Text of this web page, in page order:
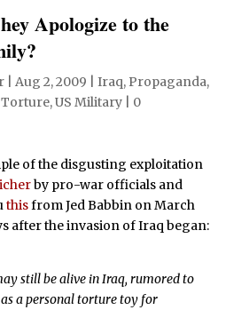
Apologize to the
| Aug 2, 2009 Iraq, Propaganda,
Torture,US Military| 0
of the disgusting exploitation
by pro-war officials and
thisfrom Jed Babbin on March
after the invasion of Iraq began:
still be alive in Iraq, rumored to
a personal torture toy for